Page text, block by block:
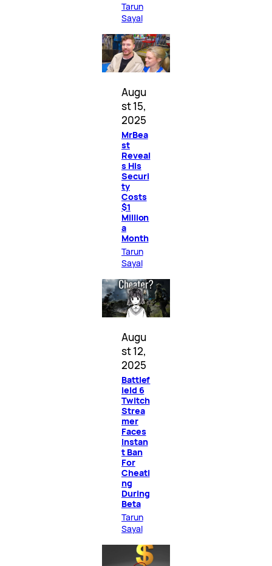
Tarun
Sayal
Augu
st 15,
2025
MrBea
st
Reveal
s His
Securi
ty
Costs
$1
Million
a
Month
Tarun
Sayal
Augu
st 12,
2025
Battlef
ield 6
Twitch
Strea
mer
Faces
Instan
t Ban
For
Cheati
ng
During
Beta
Tarun
Sayal